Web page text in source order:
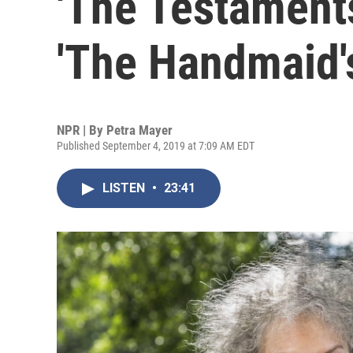
'The
NPR | By Petra Mayer
Published September 4, 2019 at 7:09 AM EDT
LISTEN • 23:41